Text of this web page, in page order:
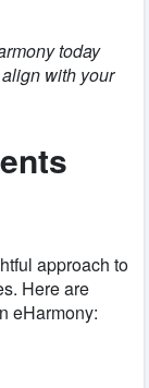
today
with your
approach to
Here are
eHarmony: